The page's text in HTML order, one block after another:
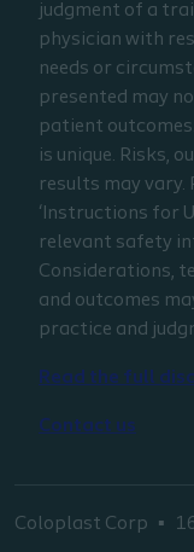
judgment of a
physician with
needs or
presented may
patient
is unique. Risks,
results may
‘Instructions for
relevant safety
Considerations,
and outcomes
practice and
Read the full
Contact us
Coloplast Corp